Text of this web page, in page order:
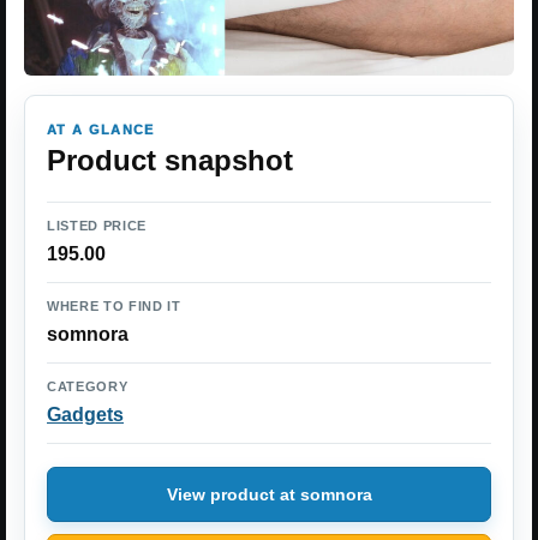
AT A GLANCE
Product snapshot
LISTED PRICE
195.00
WHERE TO FIND IT
somnora
CATEGORY
Gadgets
View product at somnora